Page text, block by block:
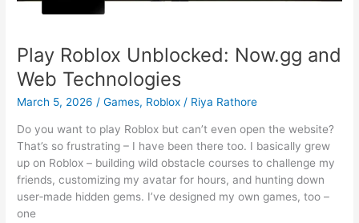
Play Roblox Unblocked: Now.gg and
Web Technologies
March 5, 2026/Games, Roblox / Riya Rathore
Do you want to play Roblox but can’t even open the website?
That’s so frustrating – I have been there too. I basically grew
up on Roblox – building wild obstacle courses to challenge my
friends, customizing my avatar for hours, and hunting down
user‑made hidden gems. I’ve designed my own games, too –
one